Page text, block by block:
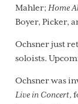
Mahler; Home
Boyer, Picker,
Ochsner just
soloists.
Ochsner was
Live in Concert,